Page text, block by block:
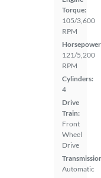
Torque:
105/3,600
RPM
121/5,200
RPM
Cylinders:
4
Drive
Train:
Front
Wheel
Drive
Automatic